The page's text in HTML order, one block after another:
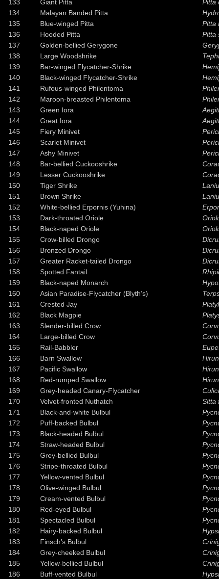
133 Giant Pitta
Pitta
134
Malayan Banded Pitta
135
Blue-winged Pitta
Pitta
136
Hooded Pitta
Pitta
137
Golden-bellied Gerygone
138
Large Woodshrike
139
Bar-winged Flycatcher-Shrike
140
Black-winged Flycatcher-Shrike
141
Rufous-winged Philentoma
142
Maroon-breasted Philentoma
143
Green Iora
144
Great Iora
145
Fiery Minivet
146
Scarlet Minivet
147
Ashy Minivet
148
Bar-bellied Cuckooshrike
149
Lesser Cuckooshrike
150
Tiger Shrike
151
Brown Shrike
152
White-bellied Erpornis (Yuhina)
153
Dark-throated Oriole
154
Black-naped Oriole
155
Crow-billed Drongo
156
Bronzed Drongo
157
Greater Racket-tailed Drongo
158
Spotted Fantail
159
Black-naped Monarch
160
Asian Paradise-Flycatcher (Blyth’s)
161
Crested Jay
162
Black Magpie
163
Slender-billed Crow
164
Large-billed Crow
165
Rail-Babbler
166
Barn Swallow
167
Pacific Swallow
168
Red-rumped Swallow
169
Grey-headed Canary-Flycatcher
170
Velvet-fronted Nuthatch
Sitta
171
Black-and-white Bulbul
172
Puff-backed Bulbul
173
Black-headed Bulbul
174
Straw-headed Bulbul
175
Grey-bellied Bulbul
176
Stripe-throated Bulbul
177
Yellow-vented Bulbul
178
Olive-winged Bulbul
179
Cream-vented Bulbul
180
Red-eyed Bulbul
181
Spectacled Bulbul
182
Hairy-backed Bulbul
183
Finsch’s Bulbul
184
Grey-cheeked Bulbul
185
Yellow-bellied Bulbul
186
Buff-vented Bulbul